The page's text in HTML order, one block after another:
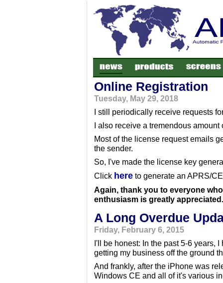
Online Registration
Tuesday, May 29, 2018
I still periodically receive requests
I also receive a tremendous
Most of the license request emails
the sender.
So, I've made the license key
Click here to generate an APRS/
Again, thank you to everyone
enthusiasm is greatly appreciated.
A Long Overdue
Friday, February 6, 2015
I'll be honest: In the past 5-6 years,
getting my business off the ground
And frankly, after the iPhone was
Windows CE and all of it's various